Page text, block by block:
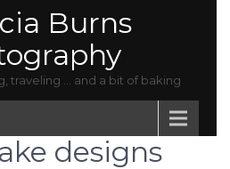
Burns
traveling … and a bit of baking
designs